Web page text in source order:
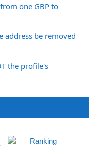
one GBP to
address be removed
the profile's